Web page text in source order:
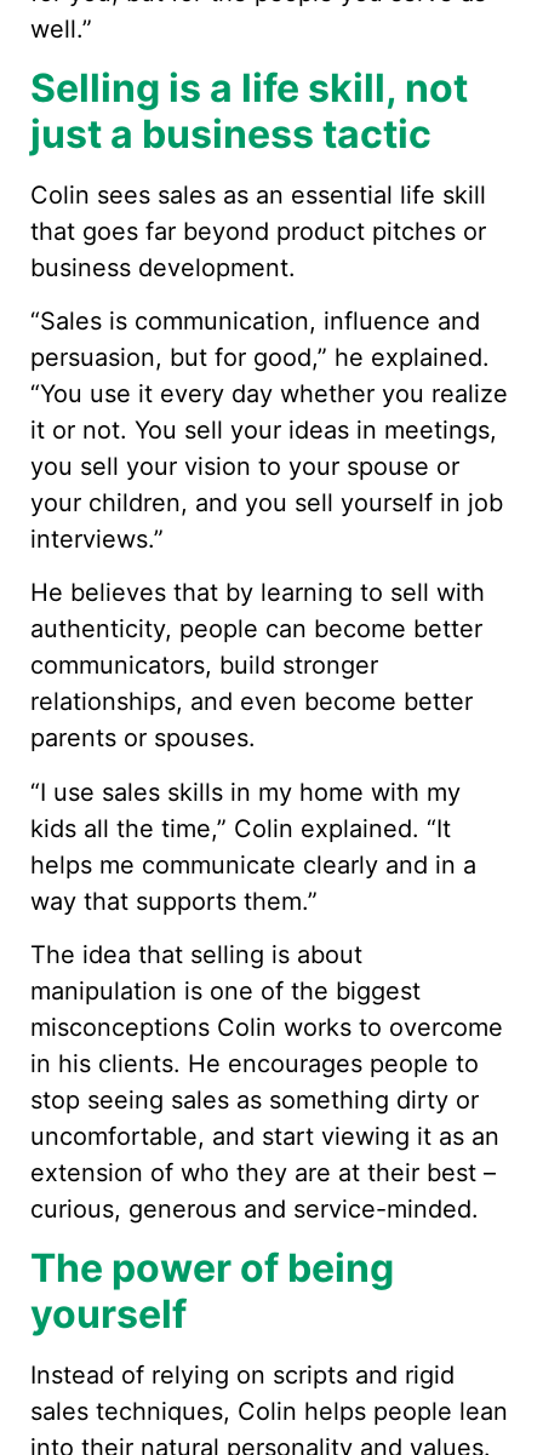
well.”
Selling is a life skill, not
just a business tactic
Colin sees sales as an essential life skill
that goes far beyond product pitches or
business development.
“Sales is communication, influence and
persuasion, but for good,” he explained.
“You use it every day whether you realize
it or not. You sell your ideas in meetings,
you sell your vision to your spouse or
your children, and you sell yourself in job
interviews.”
He believes that by learning to sell with
authenticity, people can become better
communicators, build stronger
relationships, and even become better
parents or spouses.
“I use sales skills in my home with my
kids all the time,” Colin explained. “It
helps me communicate clearly and in a
way that supports them.”
The idea that selling is about
manipulation is one of the biggest
misconceptions Colin works to overcome
in his clients. He encourages people to
stop seeing sales as something dirty or
uncomfortable, and start viewing it as an
extension of who they are at their best –
curious, generous and service-minded.
The power of being
yourself
Instead of relying on scripts and rigid
sales techniques, Colin helps people lean
into their natural personality and values.